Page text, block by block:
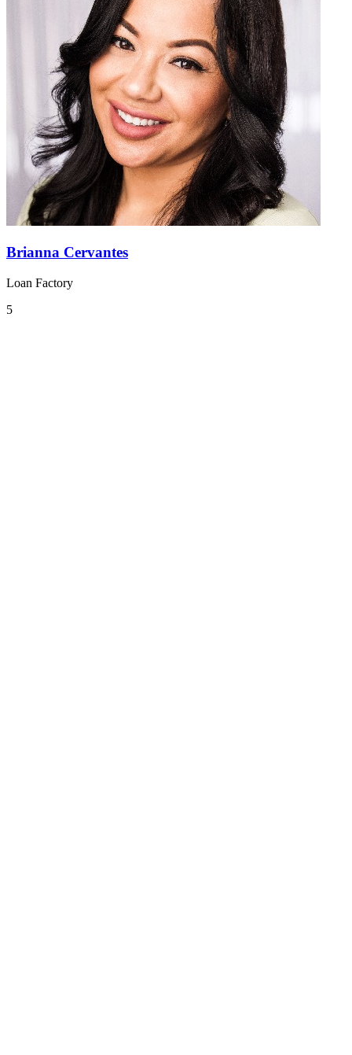
Brianna Cervantes
Loan Factory
5